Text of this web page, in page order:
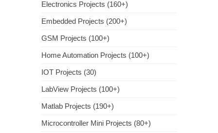
Electronics Projects (160+)
Embedded Projects (200+)
GSM Projects (100+)
Home Automation Projects (100+)
IOT Projects (30)
LabView Projects (100+)
Matlab Projects (190+)
Microcontroller Mini Projects (80+)